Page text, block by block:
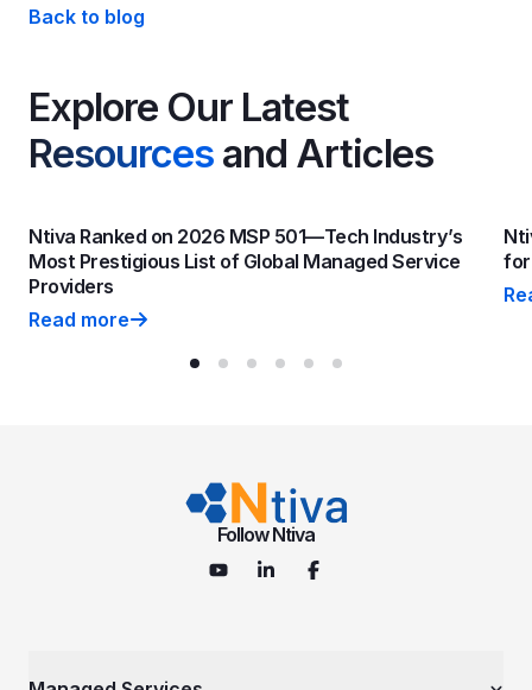
Back to blog
Explore Our Latest
Resources and Articles
Ntiva Ranked on 2026 MSP 501—Tech Industry’s
Most Prestigious List of Global Managed Service
Providers
Ntiva Ranked on 2026 MSP 501—Tech Industry’s
Read more
Follow Ntiva